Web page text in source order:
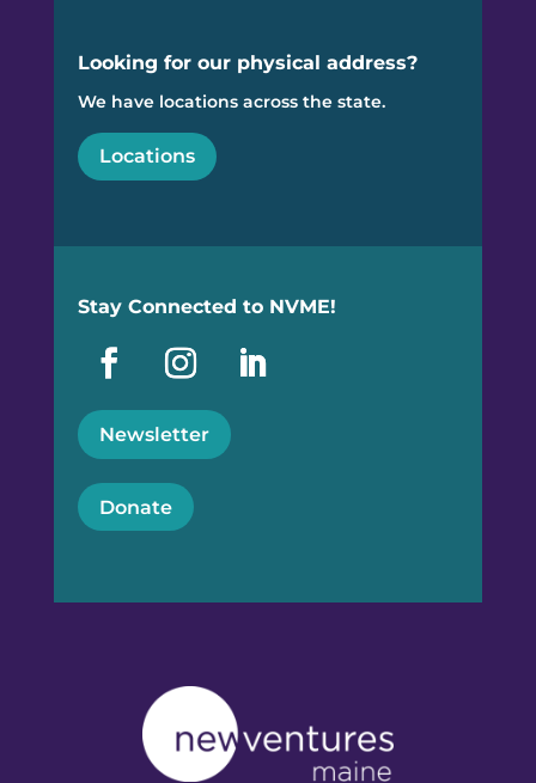
Looking for our physical address?
We have locations across the state.
Locations
Stay Connected to NVME!
Newsletter
Donate